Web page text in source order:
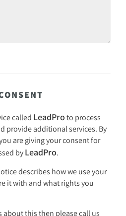
called LeadPro to process
provide additional services. By
are giving your consent for
by LeadPro.
describes how we use your
it with and what rights you
about this then please call us